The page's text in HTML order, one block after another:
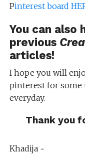
Pinterest board
You can also
previous
articles!
I hope you will
pinterest for some
everyday.
Thank you
Khadija ~